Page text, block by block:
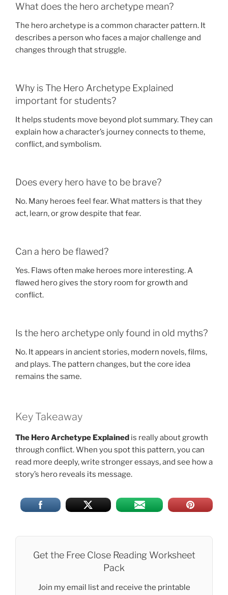
What does the hero archetype mean?
The hero archetype is a common character pattern. It
describes a person who faces a major challenge and
changes through that struggle.
Why is The Hero Archetype Explained
important for students?
It helps students move beyond plot summary. They can
explain how a character’s journey connects to theme,
conflict, and symbolism.
Does every hero have to be brave?
No. Many heroes feel fear. What matters is that they
act, learn, or grow despite that fear.
Can a hero be flawed?
Yes. Flaws often make heroes more interesting. A
flawed hero gives the story room for growth and
conflict.
Is the hero archetype only found in old myths?
No. It appears in ancient stories, modern novels, films,
and plays. The pattern changes, but the core idea
remains the same.
Key Takeaway
The Hero Archetype Explained is really about growth
through conflict. When you spot this pattern, you can
read more deeply, write stronger essays, and see how a
story’s hero reveals its message.
Get the Free Close Reading Worksheet
Pack
Join my email list and receive the printable